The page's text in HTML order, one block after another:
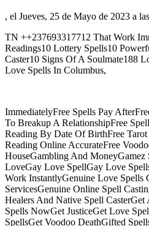
, el Jueves, 25 de Mayo de 2023 a
TN ++237693317712 That Work
Readings10 Lottery Spells10
Caster10 Signs Of A Soulmate188
Love Spells In Columbus,
ImmediatelyFree Spells Pay
To Breakup A RelationshipFree
Reading By Date Of BirthFree
Reading Online AccurateFree
HouseGambling And
LoveGay Love SpellGay Love
Work InstantlyGenuine Love Spells
ServicesGenuine Online Spell
Healers And Native Spell CasterGet
Spells NowGet JusticeGet Love
SpellsGet Voodoo DeathGifted